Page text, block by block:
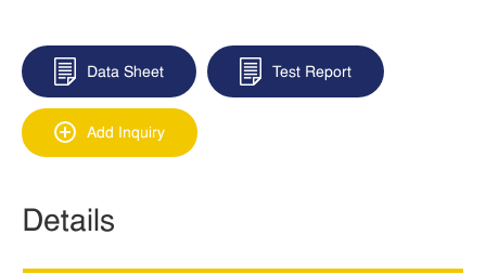
Data Sheet Test Report
Add Inquiry
Details